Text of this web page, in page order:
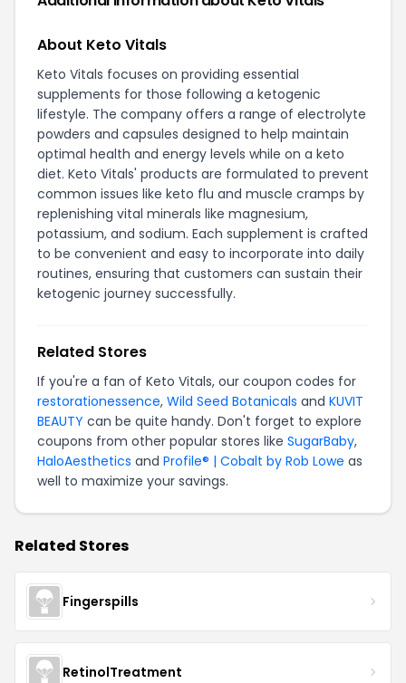
About Keto Vitals
Keto Vitals focuses on providing essential
supplements for those following a ketogenic
lifestyle. The company offers a range of electrolyte
powders and capsules designed to help maintain
optimal health and energy levels while on a keto
diet. Keto Vitals' products are formulated to prevent
common issues like keto flu and muscle cramps by
replenishing vital minerals like magnesium,
potassium, and sodium. Each supplement is crafted
to be convenient and easy to incorporate into daily
routines, ensuring that customers can sustain their
ketogenic journey successfully.
Related Stores
If you're a fan of Keto Vitals, our coupon codes for
restorationessence, Wild Seed Botanicals and KUVIT
BEAUTY can be quite handy. Don't forget to explore
coupons from other popular stores like SugarBaby,
HaloAesthetics and Profile® | Cobalt by Rob Lowe as
well to maximize your savings.
Related Stores
Fingerspills
RetinolTreatment